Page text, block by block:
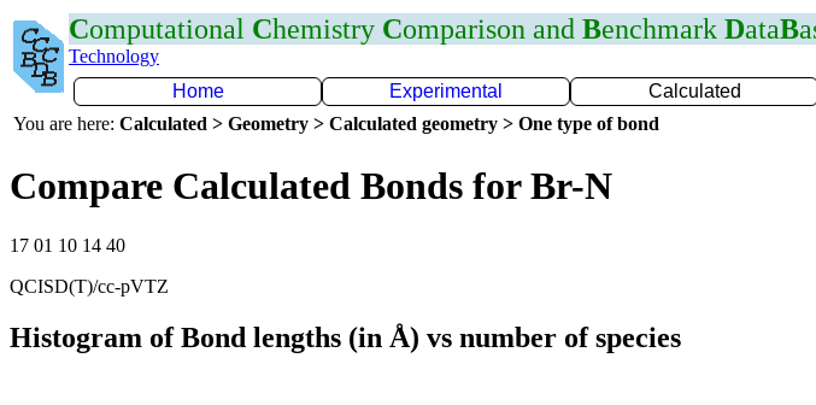
Computational Chemistry Comparison and Benchmark DataB
Technology
Home
Experimental Calculated
You are here: Calculated > Geometry > Calculated geometry > One type of bond
Compare Calculated Bonds for Br-N
17 01 10 14 40
QCISD(T)/cc-pVTZ
Histogram of Bond lengths (in Å) vs number of species